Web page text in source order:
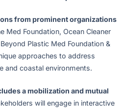
from prominent organizations
Med Foundation, Ocean Cleaner
Plastic Med Foundation &
approaches to address
and coastal environments.
a mobilization and mutual
will engage in interactive